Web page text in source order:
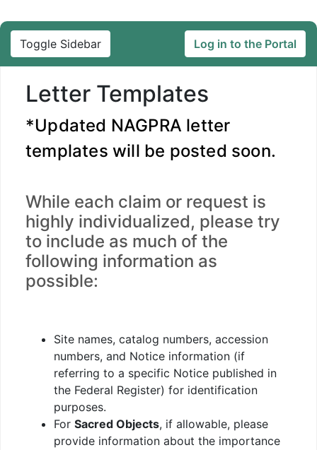
Toggle Sidebar Log in to the Portal
Letter Templates
*Updated NAGPRA letter
templates will be posted soon.
While each claim or request is
highly individualized, please try
to include as much of the
following information as
possible:
Site names, catalog numbers, accession
numbers, and Notice information (if
referring to a specific Notice published in
the Federal Register) for identification
purposes.
For Sacred Objects, if allowable, please
provide information about the importance